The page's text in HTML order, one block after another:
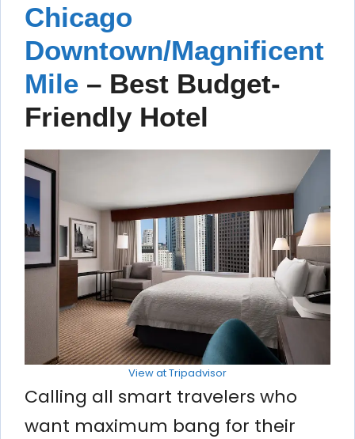
Chicago
Downtown/Magnificent
Mile – Best Budget-
Friendly Hotel
View at Tripadvisor
Calling all smart travelers who
want maximum bang for their